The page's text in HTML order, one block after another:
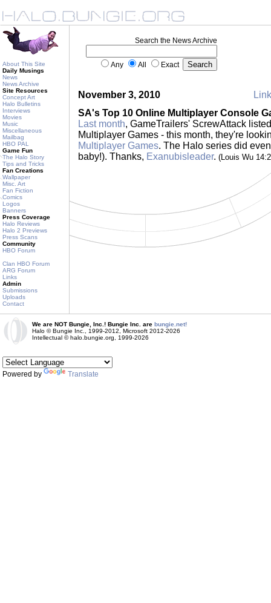
About This Site
Daily Musings
News
News Archive
Site Resources
Concept Art
Halo Bulletins
Interviews
Movies
Music
Miscellaneous
Mailbag
HBO PAL
Game Fun
The Halo Story
Tips and Tricks
Fan Creations
Wallpaper
Misc. Art
Fan Fiction
Comics
Logos
Banners
Press Coverage
Halo Reviews
Halo 2 Previews
Press Scans
Community
HBO Forum
Clan HBO Forum
ARG Forum
Links
Admin
Submissions
Uploads
Contact
Search the News Archive
Any All Exact
November 3, 2010
SA's Top 10 Online Multiplayer Console
Last month, GameTrailers' ScrewAttack
Multiplayer Games - this month, they're
Multiplayer Games. The Halo series did
baby!). Thanks, Exanubisleader. (Louis Wu
We are NOT Bungie, Inc.! Bungie Inc. are bungie.net!
Halo © Bungie Inc., 1999-2012, Microsoft 2012-2026
Intellectual © halo.bungie.org, 1999-2026
Powered by Translate